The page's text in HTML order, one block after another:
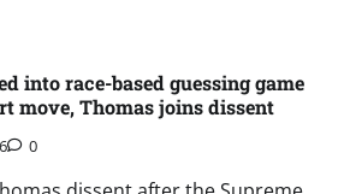
into race-based guessing game
move, Thomas joins dissent
0